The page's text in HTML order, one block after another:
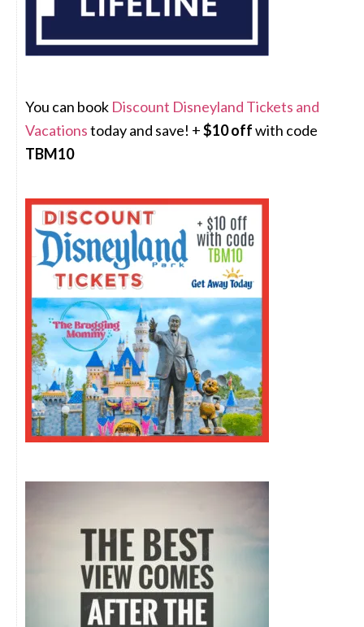
You can book Discount Disneyland Tickets and
Vacationstoday and save! +$10 offwith code
TBM10